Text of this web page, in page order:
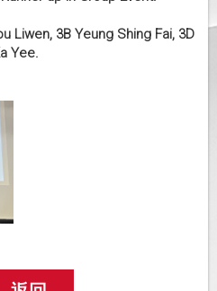
Liwen, 3B Yeung Shing Fai, 3D
Yee.